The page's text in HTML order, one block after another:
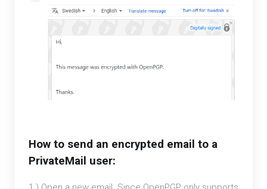
How to send an encrypted email to a
PrivateMail user: